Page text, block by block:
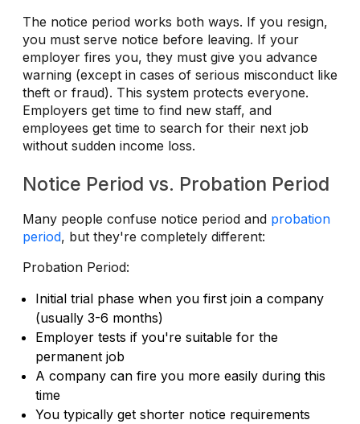
The notice period works both ways. If you resign,
you must serve notice before leaving. If your
employer fires you, they must give you advance
warning (except in cases of serious misconduct like
theft or fraud). This system protects everyone.
Employers get time to find new staff, and
employees get time to search for their next job
without sudden income loss.
Notice Period vs. Probation Period
Many people confuse notice period and probation
period, but they're completely different:
Probation Period:
Initial trial phase when you first join a company
(usually 3-6 months)
Employer tests if you're suitable for the
permanent job
A company can fire you more easily during this
time
You typically get shorter notice requirements